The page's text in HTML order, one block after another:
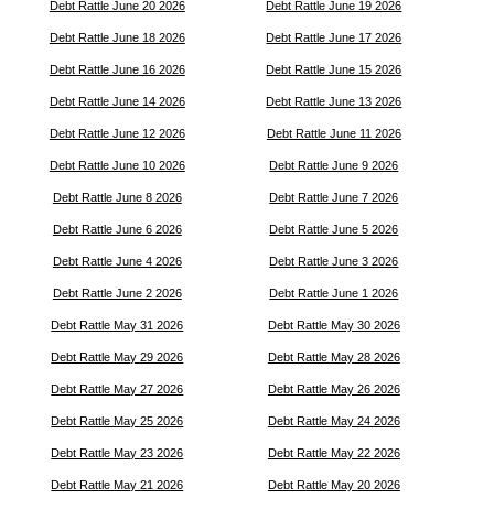
Debt Rattle June 20 2026 Debt Rattle June 19 2026
Debt Rattle June 18 2026 Debt Rattle June 17 2026
Debt Rattle June 16 2026 Debt Rattle June 15 2026
Debt Rattle June 14 2026 Debt Rattle June 13 2026
Debt Rattle June 12 2026 Debt Rattle June 11 2026
Debt Rattle June 10 2026 Debt Rattle June 9 2026
Debt Rattle June 8 2026 Debt Rattle June 7 2026
Debt Rattle June 6 2026 Debt Rattle June 5 2026
Debt Rattle June 4 2026 Debt Rattle June 3 2026
Debt Rattle June 2 2026 Debt Rattle June 1 2026
Debt Rattle May 31 2026 Debt Rattle May 30 2026
Debt Rattle May 29 2026 Debt Rattle May 28 2026
Debt Rattle May 27 2026 Debt Rattle May 26 2026
Debt Rattle May 25 2026 Debt Rattle May 24 2026
Debt Rattle May 23 2026 Debt Rattle May 22 2026
Debt Rattle May 21 2026 Debt Rattle May 20 2026